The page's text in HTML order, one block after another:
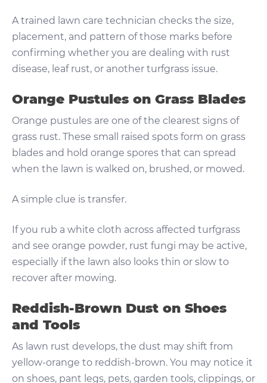
A trained lawn care technician checks the size,
placement, and pattern of those marks before
confirming whether you are dealing with rust
disease, leaf rust, or another turfgrass issue.
Orange Pustules on Grass Blades
Orange pustules are one of the clearest signs of
grass rust. These small raised spots form on grass
blades and hold orange spores that can spread
when the lawn is walked on, brushed, or mowed.
A simple clue is transfer.
If you rub a white cloth across affected turfgrass
and see orange powder, rust fungi may be active,
especially if the lawn also looks thin or slow to
recover after mowing.
Reddish-Brown Dust on Shoes
and Tools
As lawn rust develops, the dust may shift from
yellow-orange to reddish-brown. You may notice it
on shoes, pant legs, pets, garden tools, clippings, or